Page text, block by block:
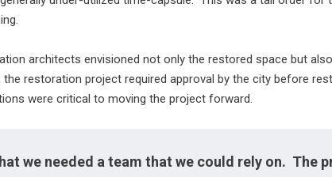
architects envisioned not only the restored space but
restoration project required approval by the city before
were critical to moving the project forward.
we needed a team that we could rely on. The